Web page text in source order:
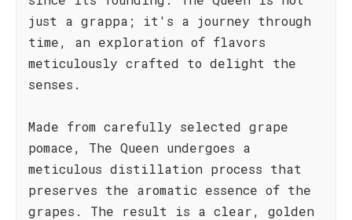
just a grappa; it's a journey through
time, an exploration of flavors
meticulously crafted to delight the
senses.
Made from carefully selected grape
pomace, The Queen undergoes a
meticulous distillation process that
preserves the aromatic essence of the
grapes. The result is a clear, golden